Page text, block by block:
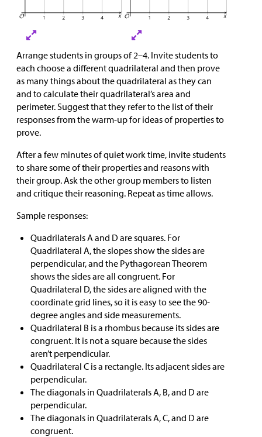
Arrange students in groups of 2–4. Invite students to
each choose a different quadrilateral and then prove
as many things about the quadrilateral as they can
and to calculate their quadrilateral’s area and
perimeter. Suggest that they refer to the list of their
responses from the warm-up for ideas of properties to
prove.
After a few minutes of quiet work time, invite students
to share some of their properties and reasons with
their group. Ask the other group members to listen
and critique their reasoning. Repeat as time allows.
Sample responses:
Quadrilaterals A and D are squares. For
Quadrilateral A, the slopes show the sides are
perpendicular, and the Pythagorean Theorem
shows the sides are all congruent. For
Quadrilateral D, the sides are aligned with the
coordinate grid lines, so it is easy to see the 90-
degree angles and side measurements.
Quadrilateral B is a rhombus because its sides are
congruent. It is not a square because the sides
aren’t perpendicular.
Quadrilateral C is a rectangle. Its adjacent sides are
perpendicular.
The diagonals in Quadrilaterals A, B, and D are
perpendicular.
The diagonals in Quadrilaterals A, C, and D are
congruent.